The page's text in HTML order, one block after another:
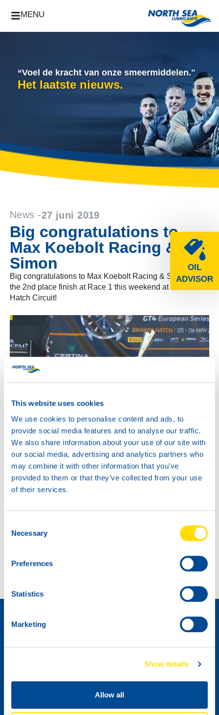
This website uses cookies
We use cookies to personalise content and ads, to
provide social media features and to analyse our traffic.
We also share information about your use of our site with
our social media, advertising and analytics partners who
may combine it with other information that you’ve
provided to them or that they’ve collected from your use
of their services.
Selection
Necessary
Preferences
Statistics
Marketing
Show details
Allow all
MENU
OIL
ADVISOR
“Voel de kracht van onze smeermiddelen."
Het laatste nieuws.
News -27 juni 2019
Big congratulations to
Max Koebolt Racing &
Simon
Big congratulations to Max Koebolt Racing & Simon for
the 2nd place finish at Race 1 this weekend at Brands
Hatch Circuit!
Ik wil graag de digitale nieuwsbrief van NSL
ontvangen.